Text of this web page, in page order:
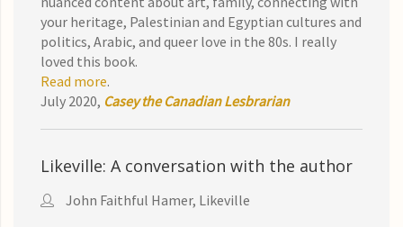
your heritage, Palestinian and Egyptian cultures and
politics, Arabic, and queer love in the 80s. I really
loved this book.
Read more.
July 2020, Casey the Canadian Lesbrarian
Likeville: A conversation with the author
John Faithful Hamer, Likeville